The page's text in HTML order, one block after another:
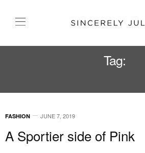
Tag:
FASHION JUNE 7, 2019
A Sportier side of Pink